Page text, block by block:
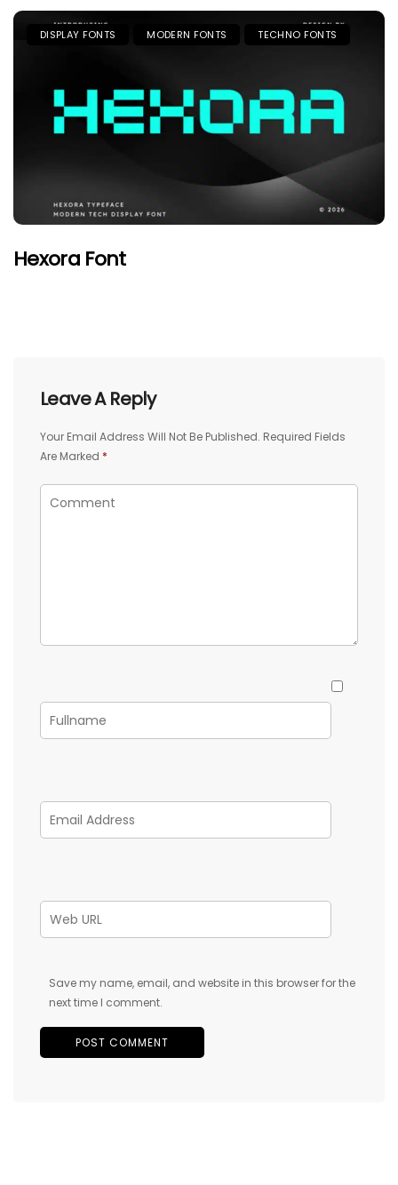
DISPLAY FONTS MODERN FONTS TECHNO FONTS
Hexora Font
Leave A Reply
Your Email Address Will Not Be Published. Required Fields
Are Marked *
Save my name, email, and website in this browser for the
next time I comment.